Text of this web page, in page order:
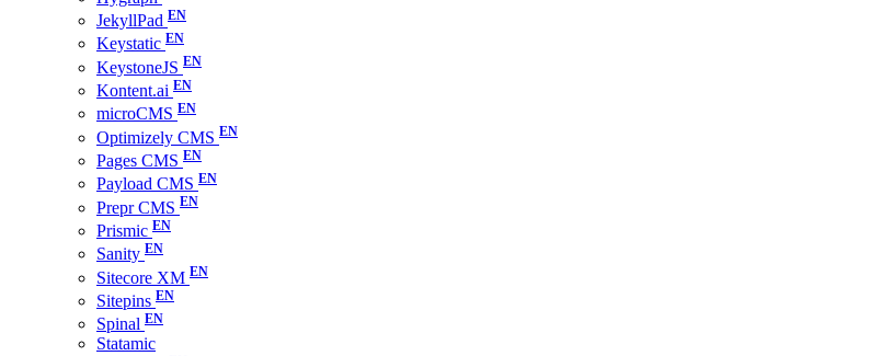
JekyllPad
Keystatic
KeystoneJS
Kontent.ai
microCMS
Optimizely CMS
Pages CMS
Payload CMS
Prepr CMS
Prismic
Sanity
Sitecore XM
Sitepins
Spinal
Statamic